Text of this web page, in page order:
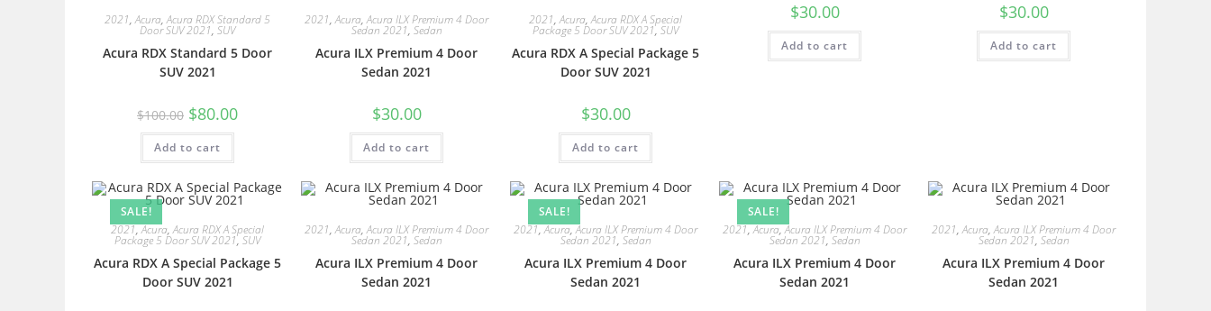
2021,Acura,Acura RDX Standard 5
Door SUV 2021, SUV
Acura RDX Standard 5 Door
SUV 2021
$100.00 $80.00
Add to cart
2021,Acura,Acura ILX Premium 4 Door
Sedan 2021, Sedan
Acura ILX Premium 4 Door
Sedan 2021
$30.00
Add to cart
2021,Acura,Acura RDX A Special
Package 5 Door SUV 2021, SUV
Acura RDX A Special Package 5
Door SUV 2021
$30.00
Add to cart
$30.00
Add to cart
$30.00
Add to cart
SALE!
2021,Acura,Acura RDX A Special
Package 5 Door SUV 2021, SUV
Acura RDX A Special Package 5
Door SUV 2021
2021,Acura,Acura ILX Premium 4 Door
Sedan 2021, Sedan
Acura ILX Premium 4 Door
Sedan 2021
SALE!
2021,Acura,Acura ILX Premium 4 Door
Sedan 2021, Sedan
Acura ILX Premium 4 Door
Sedan 2021
SALE!
2021,Acura,Acura ILX Premium 4 Door
Sedan 2021, Sedan
Acura ILX Premium 4 Door
Sedan 2021
2021,Acura,Acura ILX Premium 4 Door
Sedan 2021, Sedan
Acura ILX Premium 4 Door
Sedan 2021